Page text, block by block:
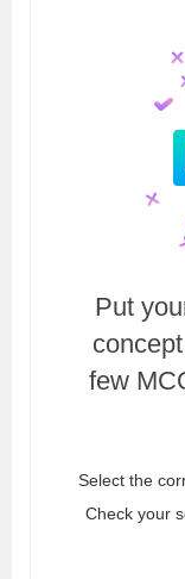
Put
few
Select the
Check your